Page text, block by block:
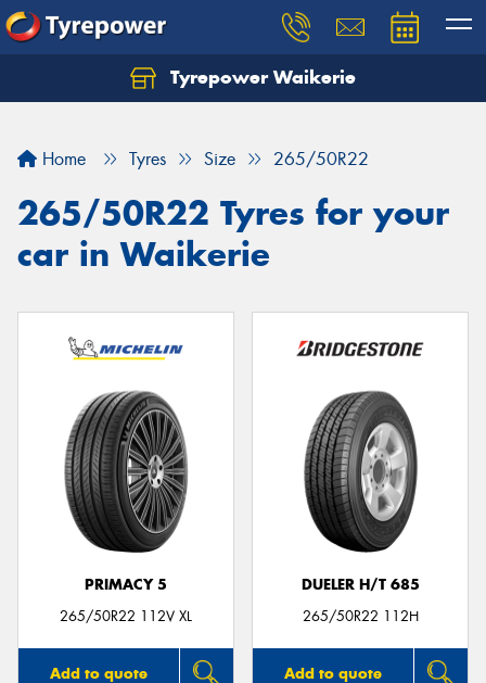
Tyrepower Waikerie
Home Tyres Size 265/50R22
265/50R22 Tyres for your
car in Waikerie
PRIMACY 5
265/50R22 112V XL
Add to quote
DUELER H/T 685
265/50R22 112H
Add to quote